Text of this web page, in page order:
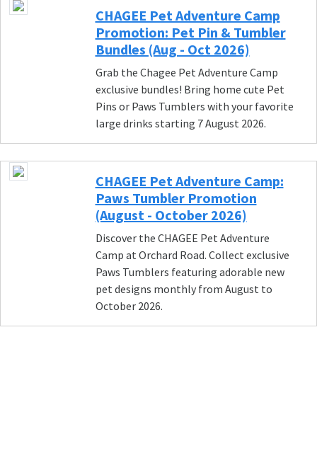
CHAGEE Pet Adventure Camp
Promotion: Pet Pin & Tumbler
Bundles (Aug - Oct 2026)
Grab the Chagee Pet Adventure Camp
exclusive bundles! Bring home cute Pet
Pins or Paws Tumblers with your favorite
large drinks starting 7 August 2026.
CHAGEE Pet Adventure Camp:
Paws Tumbler Promotion
(August - October 2026)
Discover the CHAGEE Pet Adventure
Camp at Orchard Road. Collect exclusive
Paws Tumblers featuring adorable new
pet designs monthly from August to
October 2026.